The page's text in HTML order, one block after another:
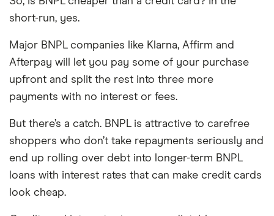
short-run, yes.
Major BNPL companies like Klarna, Affirm and
Afterpay will let you pay some of your purchase
upfront and split the rest into three more
payments with no interest or fees.
But there’s a catch. BNPL is attractive to carefree
shoppers who don’t take repayments seriously and
end up rolling over debt into longer-term BNPL
loans with interest rates that can make credit cards
look cheap.